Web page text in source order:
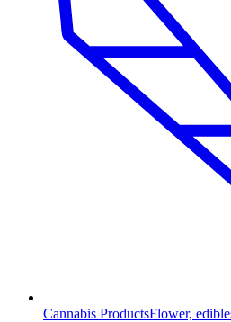
Cannabis ProductsFlower,